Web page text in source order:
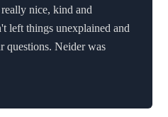
nice, kind and
left things unexplained and
questions. Neider was